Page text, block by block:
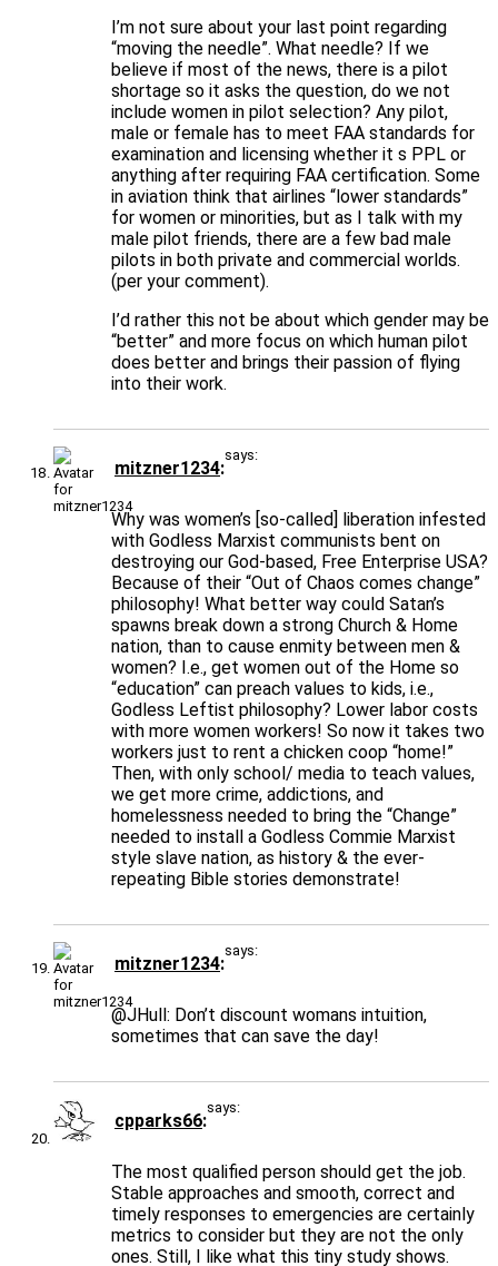
I’m not sure about your last point regarding
“moving the needle”. What needle? If we
believe if most of the news, there is a pilot
shortage so it asks the question, do we not
include women in pilot selection? Any pilot,
male or female has to meet FAA standards for
examination and licensing whether it s PPL or
anything after requiring FAA certification. Some
in aviation think that airlines “lower standards”
for women or minorities, but as I talk with my
male pilot friends, there are a few bad male
pilots in both private and commercial worlds.
(per your comment).
I’d rather this not be about which gender may be
“better” and more focus on which human pilot
does better and brings their passion of flying
into their work.
mitzner1234
says:
Why was women’s [so-called] liberation infested
with Godless Marxist communists bent on
destroying our God-based, Free Enterprise USA?
Because of their “Out of Chaos comes change”
philosophy! What better way could Satan’s
spawns break down a strong Church & Home
nation, than to cause enmity between men &
women? I.e., get women out of the Home so
“education” can preach values to kids, i.e.,
Godless Leftist philosophy? Lower labor costs
with more women workers! So now it takes two
workers just to rent a chicken coop “home!”
Then, with only school/ media to teach values,
we get more crime, addictions, and
homelessness needed to bring the “Change”
needed to install a Godless Commie Marxist
style slave nation, as history & the ever-
repeating Bible stories demonstrate!
mitzner1234
says:
@JHull: Don’t discount womans intuition,
sometimes that can save the day!
cpparks66
says:
The most qualified person should get the job.
Stable approaches and smooth, correct and
timely responses to emergencies are certainly
metrics to consider but they are not the only
ones. Still, I like what this tiny study shows.